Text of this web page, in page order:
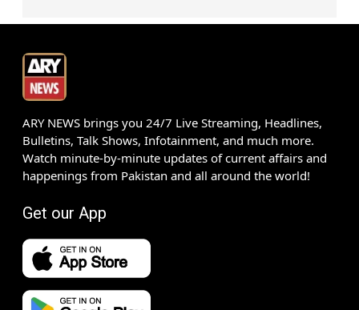
ARY NEWS brings you 24/7 Live Streaming, Headlines,
Bulletins, Talk Shows, Infotainment, and much more.
Watch minute-by-minute updates of current affairs and
happenings from Pakistan and all around the world!
Get our App